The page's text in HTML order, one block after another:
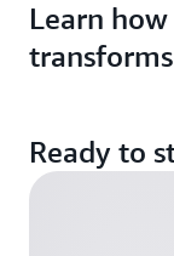
Learn
Ready to